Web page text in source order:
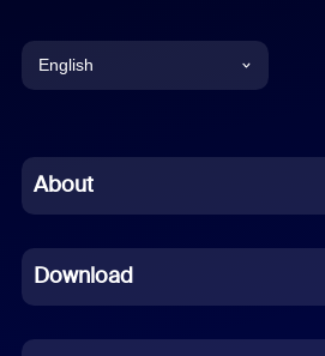
English
Chinese (Simplified)
French
German
About
Download